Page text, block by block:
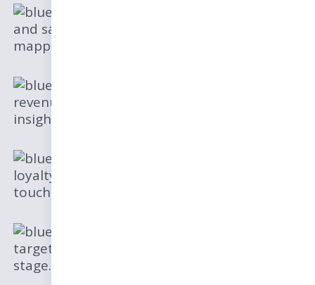
and save time with DYL's innovative journey
mapping tools.
revenue with detailed customer persona
insights.
loyalty with strategies that enhance
touchpoint effectiveness.
targeted communication at each journey
stage.